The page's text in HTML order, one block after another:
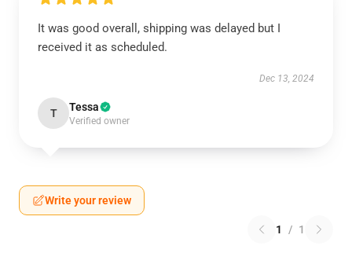
It was good overall, shipping was delayed but I
received it as scheduled.
Dec 13, 2024
T Tessa
Verified owner
Write your review
1 / 1